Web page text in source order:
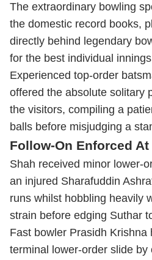
The extraordinary bowling
the domestic record books,
directly behind legendary
for the best individual
Experienced top-order
offered the absolute solitary
the visitors, compiling a
balls before misjudging a
Follow-On Enforced
Shah received minor lower-
an injured Sharafuddin
runs whilst hobbling heavily
strain before edging Suthar
Fast bowler Prasidh
terminal lower-order slide by